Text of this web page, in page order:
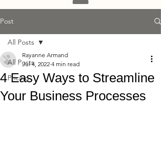
Post
All Posts
Pricing
All Posts
4 Easy Ways to Streamline
Your Business Processes
Rayanne Armand
Jul 4, 2022 4 min read